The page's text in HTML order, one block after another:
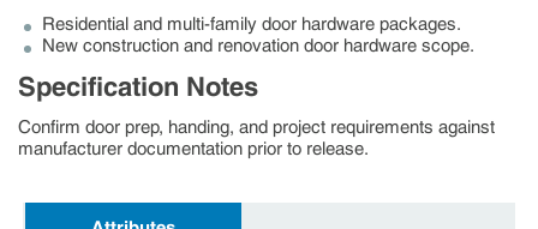
Residential and multi-family door hardware packages.
New construction and renovation door hardware scope.
Specification Notes
Confirm door prep, handing, and project requirements against
manufacturer documentation prior to release.